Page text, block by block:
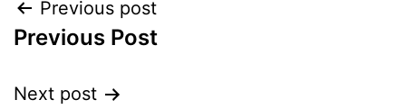
Previous post
Previous Post
Next post